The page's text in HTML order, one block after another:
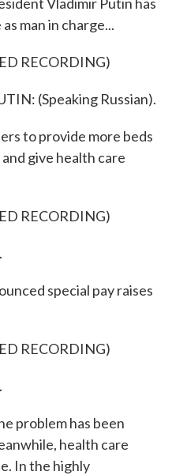
man in charge...
RECORDING)
(Speaking Russian).
to provide more beds
give health care
RECORDING)
special pay raises
RECORDING)
problem has been
health care
In the highly